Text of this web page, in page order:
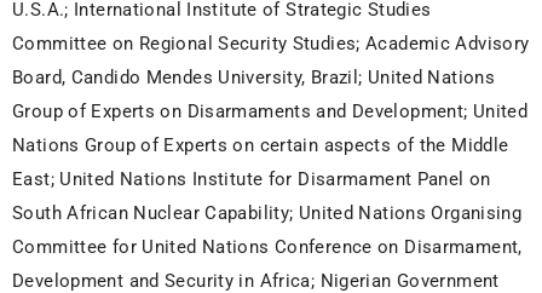
U.S.A.; International Institute of Strategic Studies
Committee on Regional Security Studies; Academic Advisory
Board, Candido Mendes University, Brazil; United Nations
Group of Experts on Disarmaments and Development; United
Nations Group of Experts on certain aspects of the Middle
East; United Nations Institute for Disarmament Panel on
South African Nuclear Capability; United Nations Organising
Committee for United Nations Conference on Disarmament,
Development and Security in Africa; Nigerian Government